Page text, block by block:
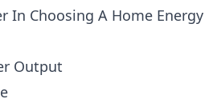
In Choosing A Home Energy
Output